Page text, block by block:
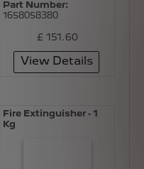
Part Number:
1658058380
£ 151.60
View Details
Fire Extinguisher - 1
Kg